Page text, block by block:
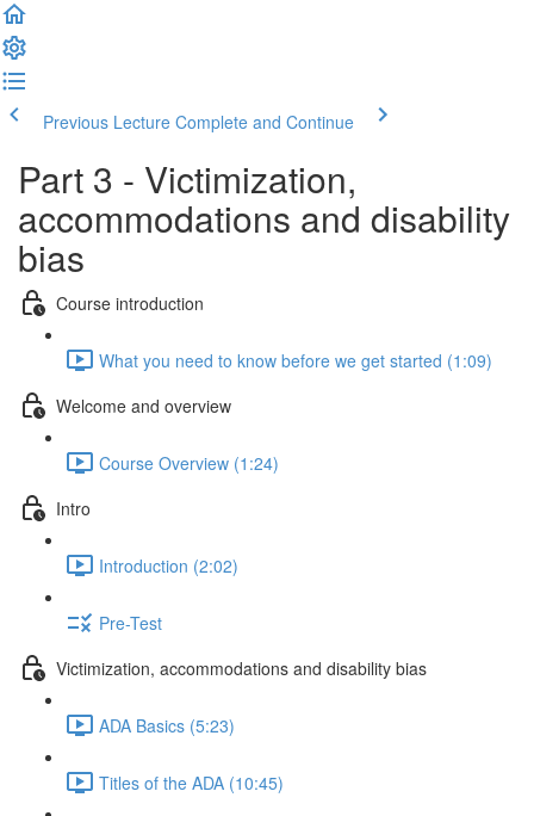
Previous Lecture Complete and Continue
Part 3 - Victimization,
accommodations and disability
bias
Course introduction
What you need to know before we get started (1:09)
Welcome and overview
Course Overview (1:24)
Intro
Introduction (2:02)
Pre-Test
Victimization, accommodations and disability bias
ADA Basics (5:23)
Titles of the ADA (10:45)